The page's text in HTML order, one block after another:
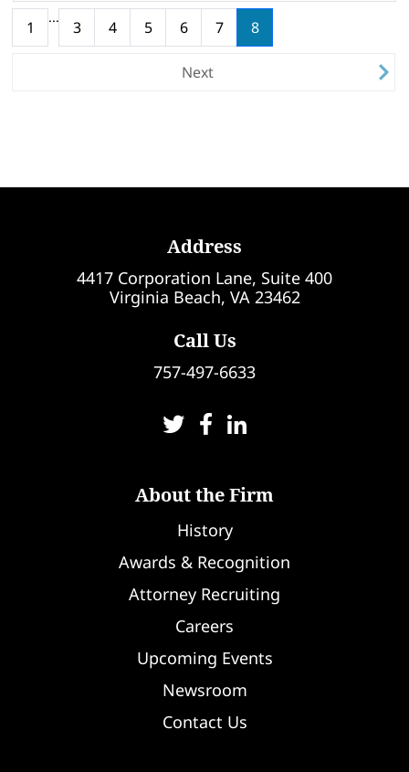
1
...
3 4 5 6 7 8(current)
Next
Address
4417 Corporation Lane, Suite 400
Virginia Beach, VA 23462
Call Us
757-497-6633
About the Firm
History
Awards & Recognition
Attorney Recruiting
Careers
Upcoming Events
Newsroom
Contact Us